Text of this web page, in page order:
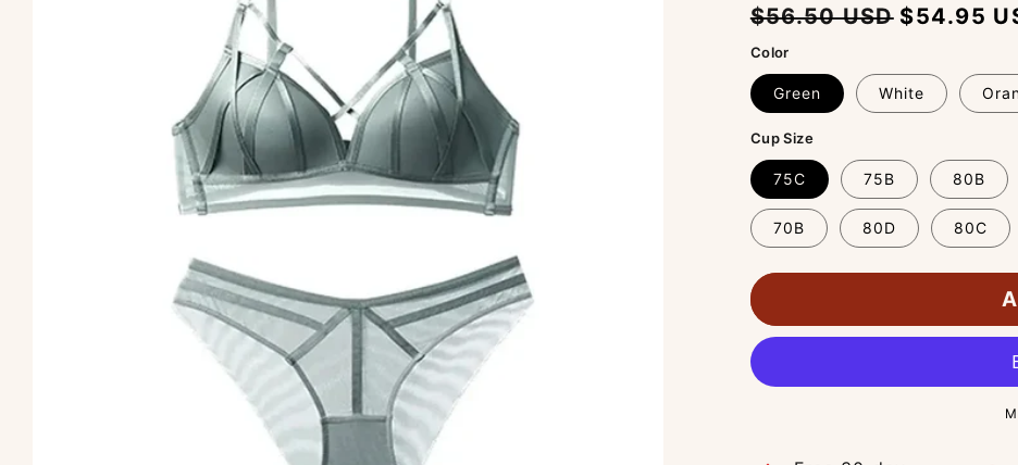
Regular
price
$54.95
Sale
price
$56.50 USD
Color
Green White
Cup Size
75C 75B 80B
70B 80D 80C